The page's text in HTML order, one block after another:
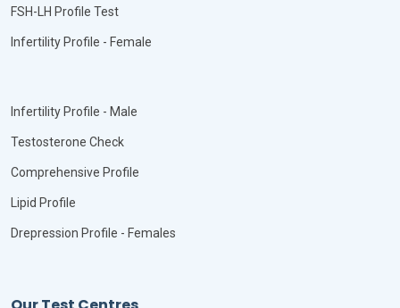
FSH-LH Profile Test
Infertility Profile - Female
Infertility Profile - Male
Testosterone Check
Comprehensive Profile
Lipid Profile
Drepression Profile - Females